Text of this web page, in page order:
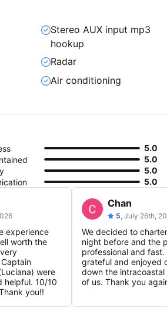
Stereo AUX input mp3
hookup
Radar
Air conditioning
5.0
5.0
5.0
5.0
experience
worth the
were
helpful. 10/10
you!!
Chan
5 , July 26th,
We decided to
night before and the
professional and fast.
grateful and enjoyed
down the
of us. Thank you